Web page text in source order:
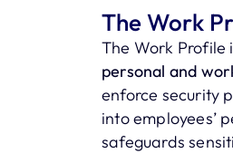
The Work
The Work Profile
personal and
enforce security
into employees’
safeguards